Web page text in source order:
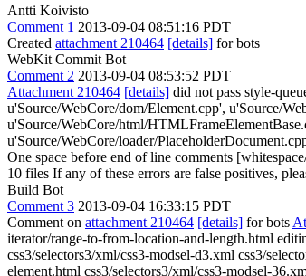
Antti Koivisto
Comment 1 2013-09-04 08:51:16 PDT
Created attachment 210464 [details] for bots
WebKit Commit Bot
Comment 2 2013-09-04 08:53:52 PDT
Attachment 210464 [details] did not pass style-
u'Source/WebCore/dom/Element.cpp', u'Source/
u'Source/WebCore/html/
u'Source/WebCore/loader/
One space before end of line comments
10 files If any of these errors are false positives,
Build Bot
Comment 3 2013-09-04 16:33:15 PDT
Comment on attachment 210464 [details] for bots
iterator/range-to-from-location-and-length.html
css3/selectors3/xml/css3-modsel-d3.xml css3/
element.html css3/selectors3/xml/css3-modsel-